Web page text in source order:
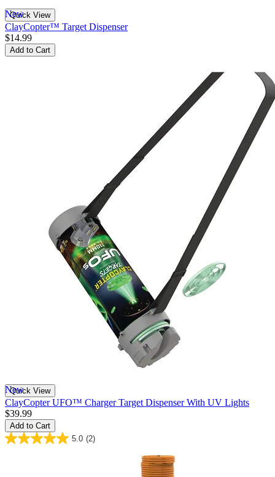
New
Quick View
ClayCopter™ Target Dispenser
$14.99
Add to Cart
New
Quick View
ClayCopter UFO™ Charger Target Dispenser With UV Lights
$39.99
Add to Cart
5.0 (2)